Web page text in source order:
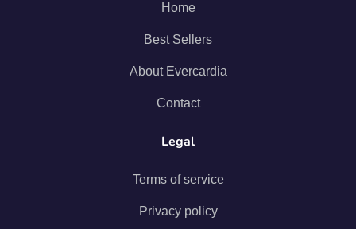
Home
Best Sellers
About Evercardia
Contact
Legal
Terms of service
Privacy policy